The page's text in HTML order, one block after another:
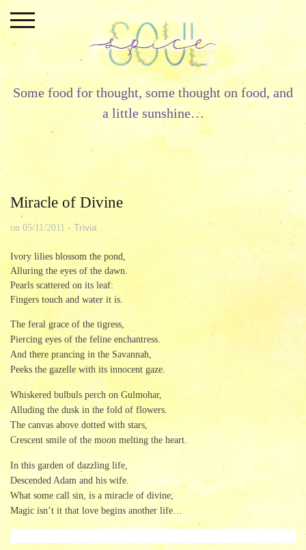
content
Some food for thought, some thought on food, and
a little sunshine…
Miracle of Divine
on 05/11/2011 - Trivia
Ivory lilies blossom the pond,
Alluring the eyes of the dawn.
Pearls scattered on its leaf:
Fingers touch and water it is.
The feral grace of the tigress,
Piercing eyes of the feline enchantress.
And there prancing in the Savannah,
Peeks the gazelle with its innocent gaze.
Whiskered bulbuls perch on Gulmohar,
Alluding the dusk in the fold of flowers.
The canvas above dotted with stars,
Crescent smile of the moon melting the heart.
In this garden of dazzling life,
Descended Adam and his wife.
What some call sin, is a miracle of divine;
Magic isn’t it that love begins another life…